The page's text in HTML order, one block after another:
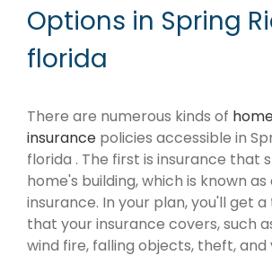
Options in Spring
florida
There are numerous kinds of
insurance policies accessible in
florida . The first is insurance that
home's building, which is known as
insurance. In your plan, you'll get
that your insurance covers, such
wind fire, falling objects, theft, and